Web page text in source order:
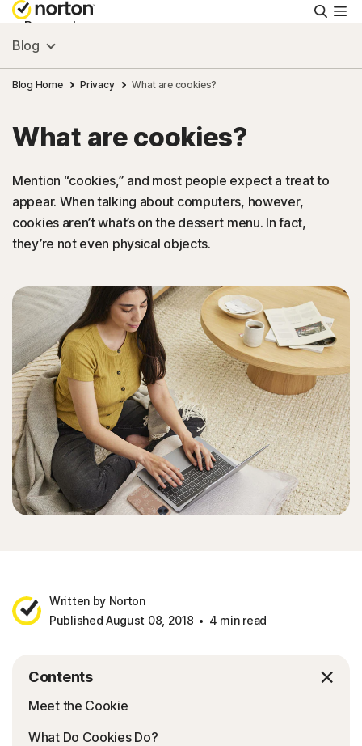
Personal
Small Business
Resources
Support
Try Free
South Africa
Sign In
Blog
Blog Home Privacy What are cookies?
What are cookies?
Mention “cookies,” and most people expect a treat to
appear. When talking about computers, however,
cookies aren’t what’s on the dessert menu. In fact,
they’re not even physical objects.
Written by Norton
Published August 08, 2018
4 min read
Contents
Meet the Cookie
What Do Cookies Do?